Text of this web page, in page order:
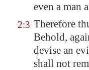
even a man
2:3 Therefore
Behold,
devise an
shall not